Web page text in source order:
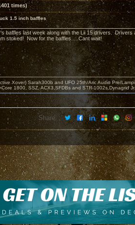
times)
1.5 inch baffles
baffles last week along with the Lii 15 drivers.
stoked! Now for the baffles.....Cant wait!
Xover) Sarah300b and UFO 25th/Aric Audio Pre/
1800, SSZ, ACX3,SFDBs and STR-1002s,Dynagrid
Share: